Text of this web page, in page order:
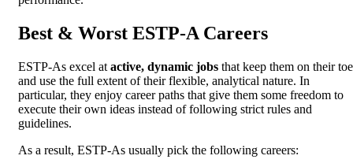
Best & Worst ESTP-A Careers
ESTP-As excel at active, dynamic jobs that keep them on their
and use the full extent of their flexible, analytical nature. In
particular, they enjoy career paths that give them some freedom to
execute their own ideas instead of following strict rules and
guidelines.
As a result, ESTP-As usually pick the following careers: